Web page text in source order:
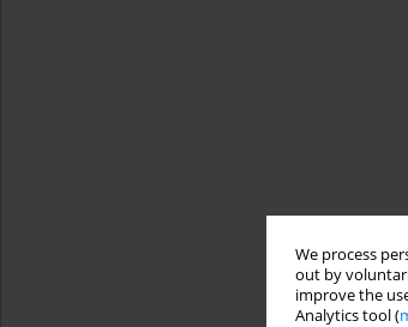
We process
out by
improve the
Analytics tool (